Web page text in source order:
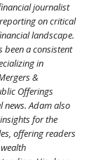
journalist
on critical
landscape.
been a consistent
in
&
Offerings
news. Adam also
for the
offering readers